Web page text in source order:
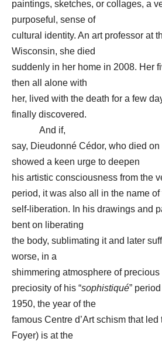
paintings, sketches, or collages, a
purposeful, sense of
cultural identity. An art professor at
Wisconsin, she died
suddenly in her home in 2008. Her
then all alone with
her, lived with the death for a few
finally discovered.
And if,
say, Dieudonné Cédor, who died
showed a keen urge to deepen
his artistic consciousness from the
period, it was also all in the name of
self-liberation. In his drawings and
bent on liberating
the body, sublimating it and later
worse, in a
shimmering atmosphere of precious
preciosity of his “sophistiqué”
1950, the year of the
famous Centre d’Art schism that
Foyer) is at the